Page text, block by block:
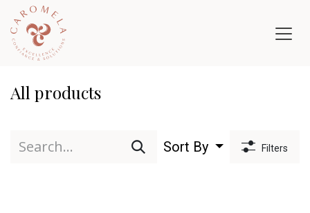
Skip to Content
All products
Sort By Filters